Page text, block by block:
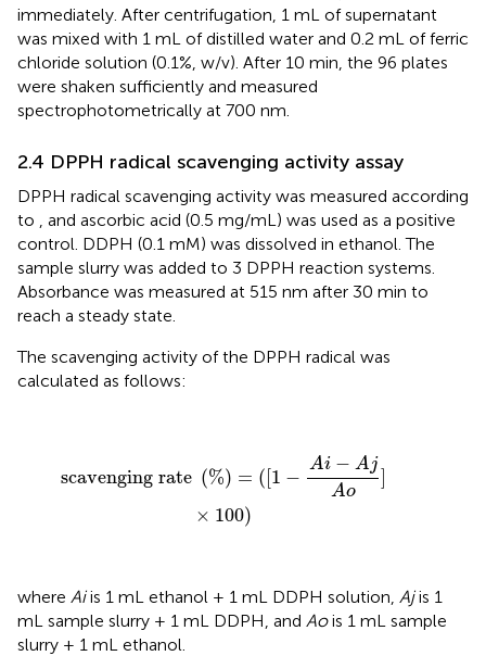
immediately. After centrifugation, 1 mL of supernatant
was mixed with 1 mL of distilled water and 0.2 mL of ferric
chloride solution (0.1%, w/v). After 10 min, the 96 plates
were shaken sufficiently and measured
spectrophotometrically at 700 nm.
2.4 DPPH radical scavenging activity assay
DPPH radical scavenging activity was measured according
to
, and ascorbic acid (0.5 mg/mL) was used as a positive
control. DDPH (0.1 mM) was dissolved in ethanol. The
sample slurry was added to 3 DPPH reaction systems.
Absorbance was measured at 515 nm after 30 min to
reach a steady state.
The scavenging activity of the DPPH radical was
calculated as follows:
scavenging rate (%) = ([1 −
Ai − Aj
Ao
]
× 100)
jAo 100
where Aiis 1 mL ethanol + 1 mL DDPH solution, Ajis 1
mL sample slurry + 1 mL DDPH, and Aois 1 mL sample
slurry + 1 mL ethanol.